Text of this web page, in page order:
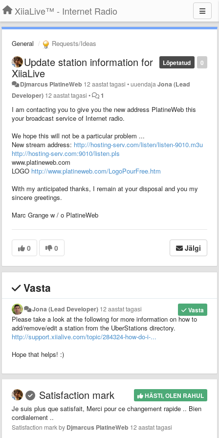
XiiaLive™ - Internet Radio
General Requests/Ideas
0
Lõpetatud
Update station information for
XiiaLive
Djmarcus PlatineWeb 12 aastat tagasi •uuendajaJona (Lead
Developer) 12 aastat tagasi • 1
I am contacting you to give you the new address PlatineWeb this
your broadcast service of Internet radio.
We hope this will not be a particular problem ...
New stream address: http://hosting-serv.com/listen/listen-9010.m3u
http://hosting-serv.com:9010/listen.pls
www.platineweb.com
LOGO http://www.platineweb.com/LogoPourFree.htm
With my anticipated thanks, I remain at your disposal and you my
sincere greetings.
Marc Grange w / o PlatineWeb
0 0 Jälgi
Vasta
Vasta
Jona (Lead Developer) 12 aastat tagasi
Please take a look at the following for more information on how to
add/remove/edit a station from the UberStations directory.
http://support.xiialive.com/topic/284324-how-do-i-...
Hope that helps! :)
HÄSTI, OLEN RAHUL
Satisfaction mark
Je suis plus que satisfait, Merci pour ce changement rapide .. Bien
cordialement ..
Satisfaction mark by Djmarcus PlatineWeb 12 aastat tagasi